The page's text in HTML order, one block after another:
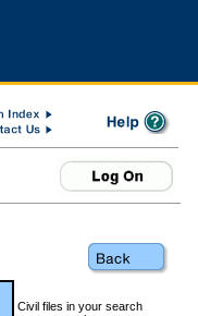
Civil files in your search